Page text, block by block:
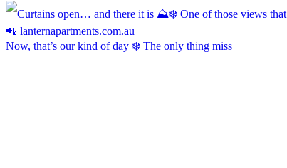
Now, that’s our kind of day ❄️ The only thing miss